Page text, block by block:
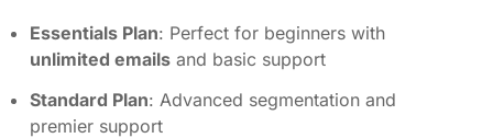
Essentials Plan: Perfect for beginners with
unlimited emails and basic support
Standard Plan: Advanced segmentation and
premier support